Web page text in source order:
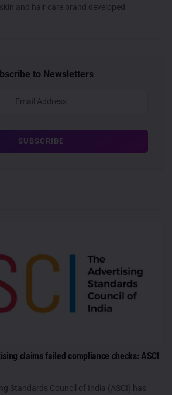
and hair care brand developed
to Newsletters
claims failed compliance checks: ASCI
Standards Council of India (ASCI) has